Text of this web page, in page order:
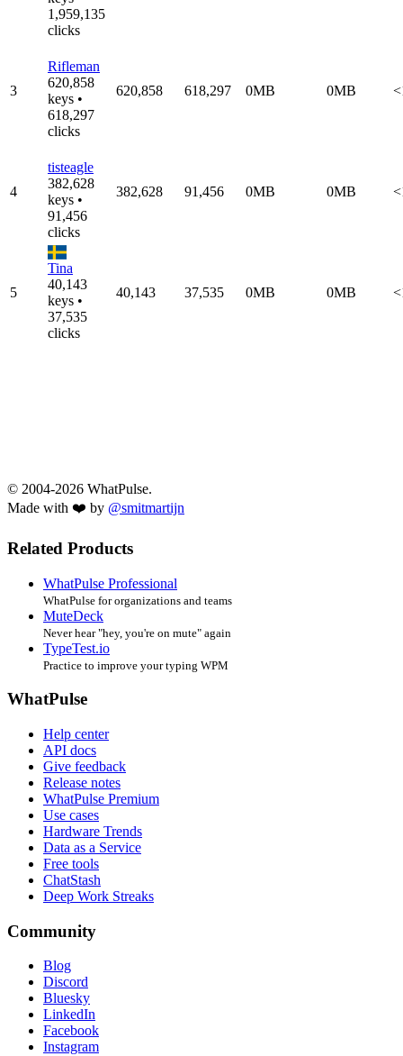
1,959,135
clicks
3
Rifleman
620,858
keys •
618,297
clicks
620,858 618,297 0MB 0MB
4
tisteagle
382,628
keys •
91,456
clicks
382,628 91,456 0MB 0MB
5
Tina
40,143
keys •
37,535
clicks
40,143 37,535 0MB 0MB
© 2004-2026 WhatPulse.
Made with ❤️ by @smitmartijn
Related Products
WhatPulse Professional
WhatPulse for organizations and teams
MuteDeck
Never hear "hey, you're on mute" again
TypeTest.io
Practice to improve your typing WPM
WhatPulse
Help center
API docs
Give feedback
Release notes
WhatPulse Premium
Use cases
Hardware Trends
Data as a Service
Free tools
ChatStash
Deep Work Streaks
Community
Blog
Discord
Bluesky
LinkedIn
Facebook
Instagram